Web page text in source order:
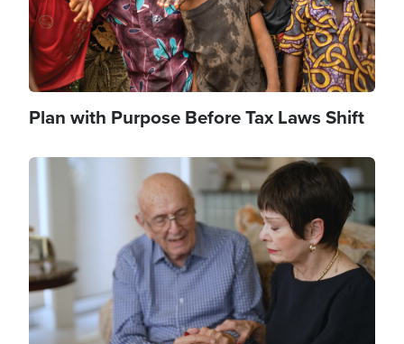
Plan with Purpose Before Tax Laws Shift
Image